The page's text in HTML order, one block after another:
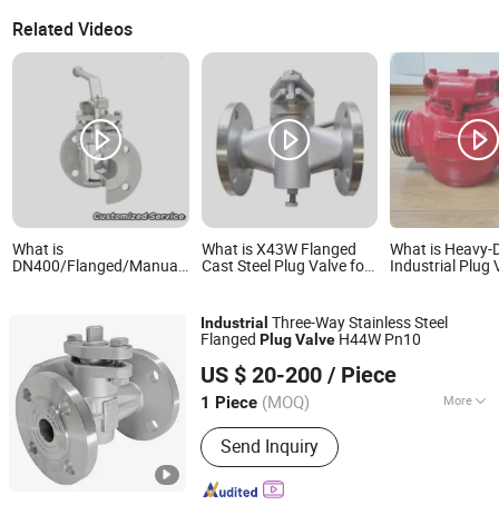
Related Videos
What is
DN400/Flanged/Manual/Wcb/High
Diameter Metal Plug
What is X43W Flanged
Cast Steel Plug Valve for
What is Heavy-
Industrial Plug
Industrial Three-Way Stainless Steel
Flanged PlugValve H44W Pn10
US $ 20-200 / Piece
1 Piece (MOQ) More
Main Products:Gate valve, Butterfly
valve, Ball valve, Control valve, Safety
valve, Globe valve, Triple Eccentric
Metal-to-Metal Butterfly Valve.
Send Inquiry
Kaigao Valve Co., Ltd.
Henan, China Since 2025